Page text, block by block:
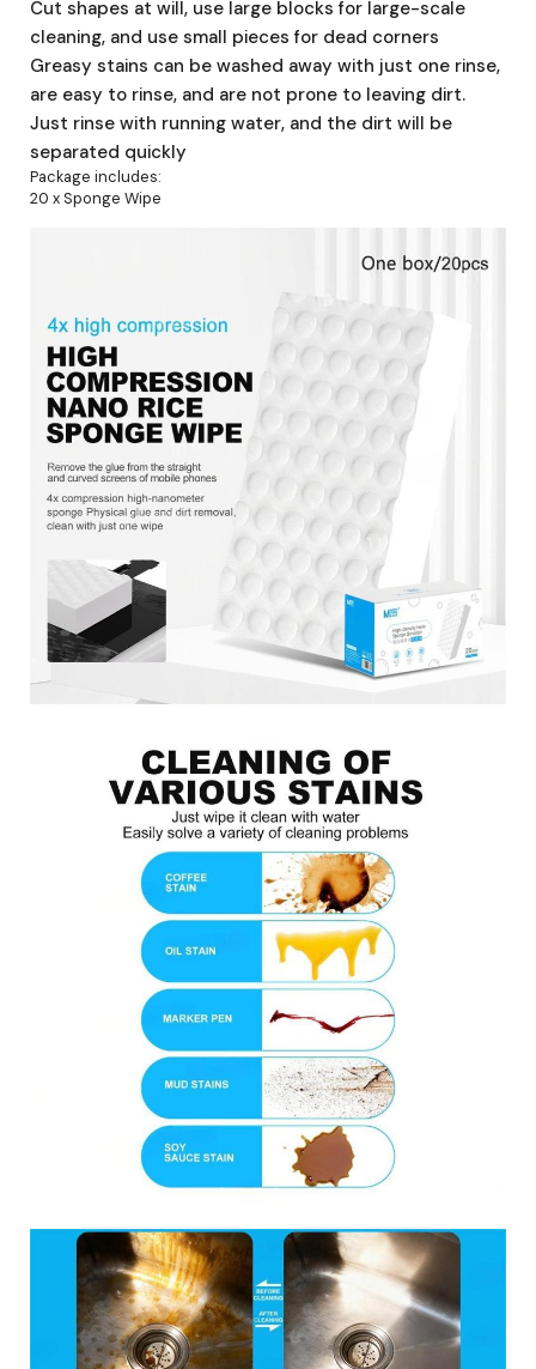
Cut shapes at will, use large blocks for large-scale
cleaning, and use small pieces for dead corners
Greasy stains can be washed away with just one rinse,
are easy to rinse, and are not prone to leaving dirt.
Just rinse with running water, and the dirt will be
separated quickly
Package includes:
20 x Sponge Wipe